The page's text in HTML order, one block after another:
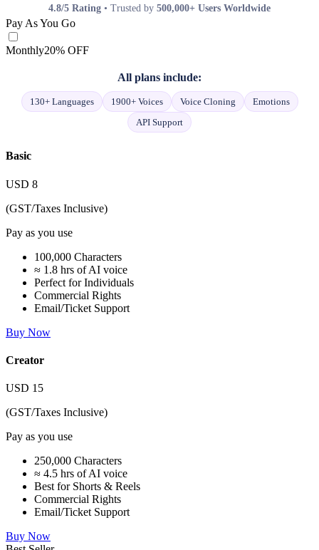
4.8/5 Rating • Trusted by 500,000+ Users Worldwide
Pay As You Go
Monthly20% OFF
All plans include:
130+ Languages 1900+ Voices Voice Cloning
Emotions
API Support
Basic
USD 8
(GST/Taxes Inclusive)
Pay as you use
100,000 Characters
≈ 1.8 hrs of AI voice
Perfect for Individuals
Commercial Rights
Email/Ticket Support
Buy Now
Creator
USD 15
(GST/Taxes Inclusive)
Pay as you use
250,000 Characters
≈ 4.5 hrs of AI voice
Best for Shorts & Reels
Commercial Rights
Email/Ticket Support
Buy Now